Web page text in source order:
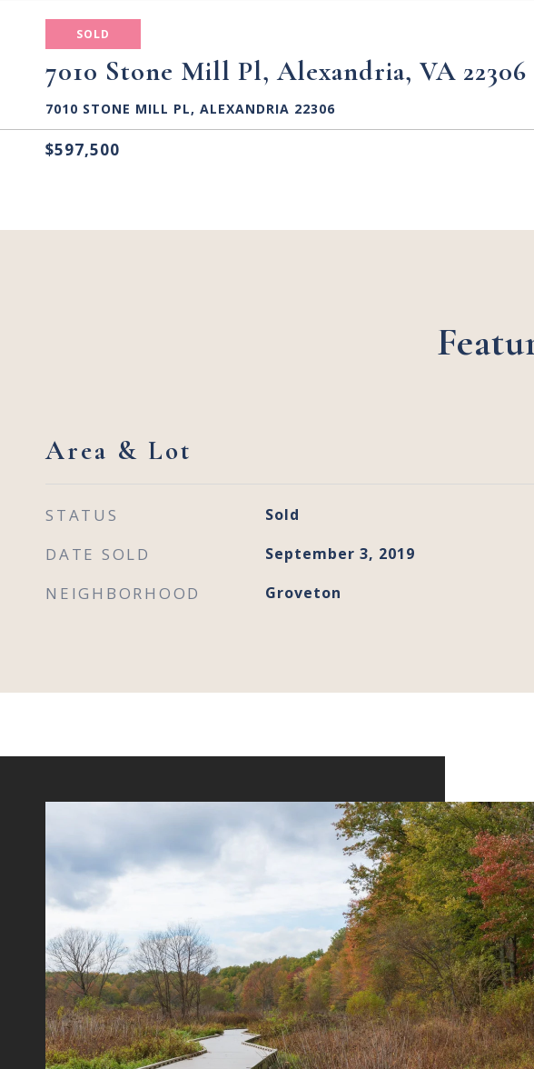
SOLD
7010 Stone Mill Pl, Alexandria, VA 22306
7010 STONE MILL PL, ALEXANDRIA 22306
$597,500
Area & Lot
STATUS Sold
DATE SOLD September 3, 2019
NEIGHBORHOOD Groveton